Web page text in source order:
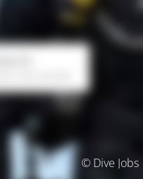
© Dive